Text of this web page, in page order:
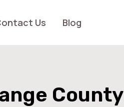
Us Blog
County